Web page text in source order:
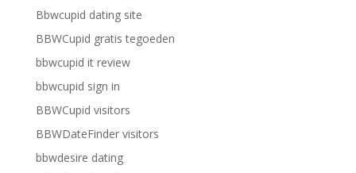
Bbwcupid dating site
BBWCupid gratis tegoeden
bbwcupid it review
bbwcupid sign in
BBWCupid visitors
BBWDateFinder visitors
bbwdesire dating